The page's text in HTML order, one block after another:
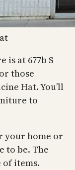
is at 677b S
those
Hat. You’ll
to
your home or
to be. The
of items.